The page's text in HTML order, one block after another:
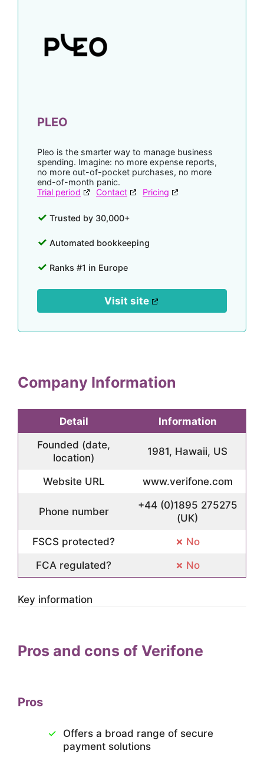
PLEO
Pleo is the smarter way to manage business
spending. Imagine: no more expense reports,
no more out-of-pocket purchases, no more
end-of-month panic.
Trial period
Contact Pricing
Trusted by 30,000+
Automated bookkeeping
Ranks #1 in Europe
Visit site
Company Information
Detail
Information
Founded (date,
location)
1981, Hawaii, US
Website URL www.verifone.com
Phone number
+44 (0)1895 275275
(UK)
FSCS protected?
No
FCA regulated?
No
Key information
Pros and cons of Verifone
Pros
Offers a broad range of secure
payment solutions